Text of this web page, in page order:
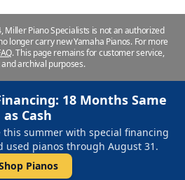
Miller Piano Specialists is not an authorized
longer carry new Yamaha Pianos. For more
.This page remains for customer service,
archival purposes.
18 Months Same
as Cash
summer with special financing
used pianos through August 31.
Pianos